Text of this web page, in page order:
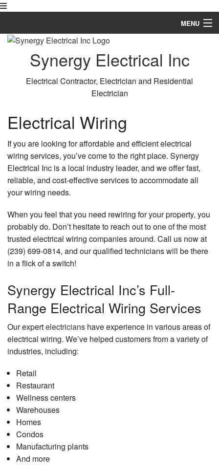
MENU
Home
Services
Gallery
Contact
Synergy Electrical Inc
Electrical Contractor, Electrician and Residential
Electrician
Electrical Wiring
If you are looking for affordable and efficient electrical
wiring services, you’ve come to the right place. Synergy
Electrical Inc is a local industry leader, and we offer fast,
reliable, and cost-effective services to accommodate all
your wiring needs.
When you feel that you need rewiring for your property, you
probably do. Don’t hesitate to reach out to one of the most
trusted electrical wiring companies around. Call us now at
(239) 699-0814, and our qualified technicians will be there
in a flick of a switch!
Synergy Electrical Inc’s Full-
Range Electrical Wiring Services
Our expertelectricians have experience in various areas of
electrical wiring. We’ve helped customers from a variety of
industries, including:
Retail
Restaurant
Wellness centers
Warehouses
Homes
Condos
Manufacturing plants
And more